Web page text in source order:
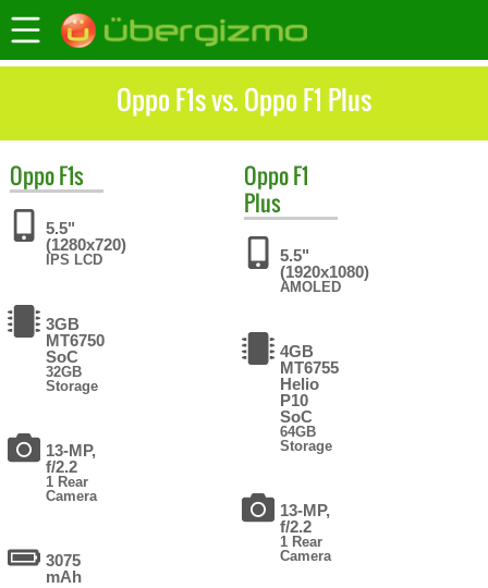
Oppo F1s vs. Oppo F1 Plus
OppoF1s
5.5"
(1280x720)
IPS LCD
3GB
MT6750
SoC
32GB
Storage
13-MP,
f/2.2
1 Rear
Camera
3075
mAh
OppoF1
Plus
5.5"
(1920x1080)
AMOLED
4GB
MT6755
Helio
P10
SoC
64GB
Storage
13-MP,
f/2.2
1 Rear
Camera